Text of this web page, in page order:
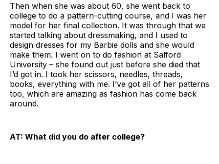
Then when she was about 60, she went back to
college to do a pattern-cutting course, and I was her
model for her final collection. It was through that we
started talking about dressmaking, and I used to
design dresses for my Barbie dolls and she would
make them. I went on to do fashion at Salford
University – she found out just before she died that
I’d got in. I took her scissors, needles, threads,
books, everything with me. I’ve got all of her patterns
too, which are amazing as fashion has come back
around.
AT: What did you do after college?